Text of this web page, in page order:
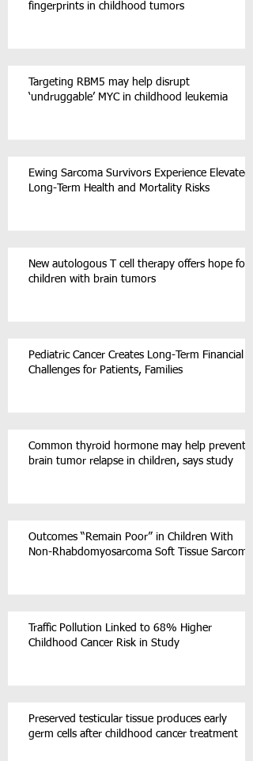
fingerprints in childhood tumors
Targeting RBM5 may help disrupt
‘undruggable’ MYC in childhood leukemia
Ewing Sarcoma Survivors Experience Elevated
Long-Term Health and Mortality Risks
New autologous T cell therapy offers hope for
children with brain tumors
Pediatric Cancer Creates Long-Term Financial
Challenges for Patients, Families
Common thyroid hormone may help prevent
brain tumor relapse in children, says study
Outcomes “Remain Poor” in Children With
Non-Rhabdomyosarcoma Soft Tissue Sarcoma
Traffic Pollution Linked to 68% Higher
Childhood Cancer Risk in Study
Preserved testicular tissue produces early
germ cells after childhood cancer treatment